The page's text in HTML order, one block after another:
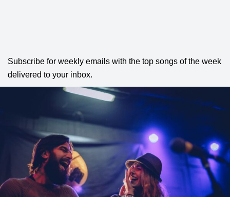
Subscribe for weekly emails with the top songs of the week
delivered to your inbox.